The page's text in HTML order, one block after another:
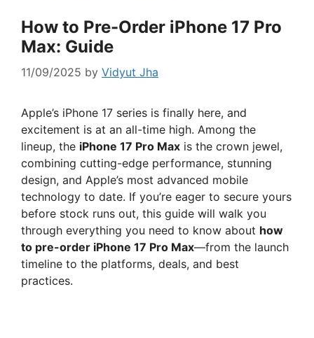
How to Pre-Order iPhone 17 Pro
Max: Guide
11/09/2025 by Vidyut Jha
Apple’s iPhone 17 series is finally here, and
excitement is at an all-time high. Among the
lineup, the iPhone 17 Pro Max is the crown jewel,
combining cutting-edge performance, stunning
design, and Apple’s most advanced mobile
technology to date. If you’re eager to secure yours
before stock runs out, this guide will walk you
through everything you need to know about how
to pre-order iPhone 17 Pro Max—from the launch
timeline to the platforms, deals, and best
practices.